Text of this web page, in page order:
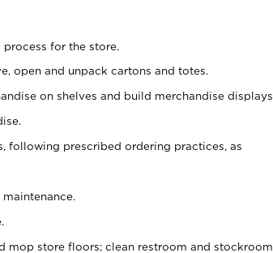
for the store.
open and unpack cartons and totes.
on shelves and build merchandise displays.
following prescribed ordering practices, as
mop store floors; clean restroom and stockroom.